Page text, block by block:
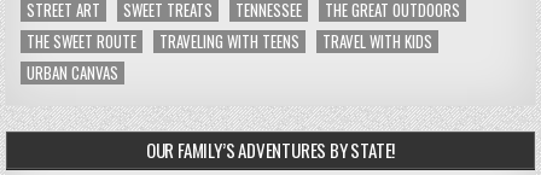
STREET ART SWEET TREATS TENNESSEE
THE GREAT OUTDOORS
THE SWEET ROUTE
TRAVELING WITH TEENS
TRAVEL WITH KIDS
URBAN CANVAS
OUR FAMILY’S ADVENTURES BY STATE!